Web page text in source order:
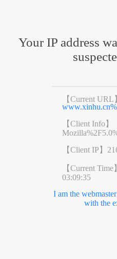
Your IP address
【Current URL
【Client Info】
【Client IP】
【Current Time】
03:09:35
I am the
with the